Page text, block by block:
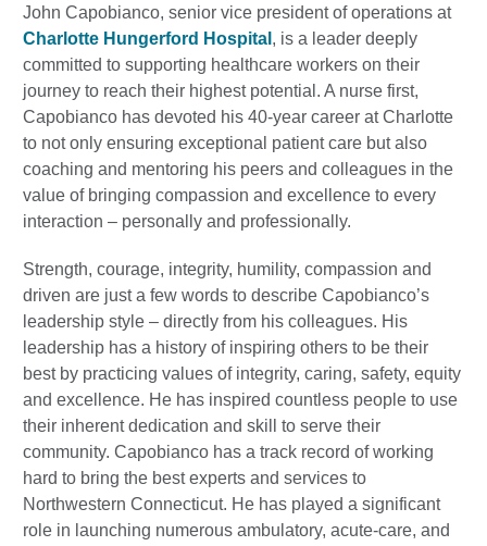
John Capobianco, senior vice president of operations at
Charlotte Hungerford Hospital , is a leader deeply
committed to supporting healthcare workers on their
journey to reach their highest potential. A nurse first,
Capobianco has devoted his 40-year career at Charlotte
to not only ensuring exceptional patient care but also
coaching and mentoring his peers and colleagues in the
value of bringing compassion and excellence to every
interaction – personally and professionally.
Strength, courage, integrity, humility, compassion and
driven are just a few words to describe Capobianco’s
leadership style – directly from his colleagues. His
leadership has a history of inspiring others to be their
best by practicing values of integrity, caring, safety, equity
and excellence. He has inspired countless people to use
their inherent dedication and skill to serve their
community. Capobianco has a track record of working
hard to bring the best experts and services to
Northwestern Connecticut. He has played a significant
role in launching numerous ambulatory, acute-care, and